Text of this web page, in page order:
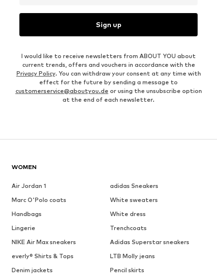
Sign up
I would like to receive newsletters from ABOUT YOU about
current trends, offers and vouchers in accordance with the
Privacy Policy. You can withdraw your consent at any time with
effect for the future by sending a message to
customerservice@aboutyou.de or using the unsubscribe option
at the end of each newsletter.
WOMEN
Air Jordan 1
adidas Sneakers
Marc O'Polo coats
White sweaters
Handbags
White dress
Lingerie
Trenchcoats
NIKE Air Max sneakers
Adidas Superstar sneakers
everly® Shirts & Tops
LTB Molly jeans
Denim jackets
Pencil skirts